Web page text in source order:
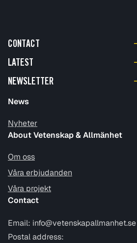
CONTACT
LATEST
NEWSLETTER
News
Nyheter
About Vetenskap & Allmänhet
Om oss
Våra erbjudanden
Våra projekt
Contact
Email: info@vetenskapallmanhet.se
Postal address: